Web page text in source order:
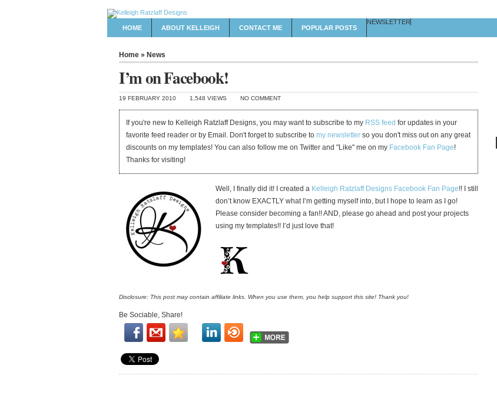
HOME ABOUT KELLEIGH CONTACT ME POPULAR POSTS
NEWSLETTER
Home » News
I’m on Facebook!
19 FEBRUARY 2010 1,548 VIEWS NO COMMENT
If you're new to Kelleigh Ratzlaff Designs, you may want to subscribe to my RSS feed for updates in your
favorite feed reader or by Email. Don't forget to subscribe tomy newsletter so you don't miss out on any great
discounts on my templates! You can also follow me on Twitter and "Like" me on my Facebook Fan Page!
Thanks for visiting!
Well, I finally did it! I created a Kelleigh Ratzlaff Designs Facebook Fan Page!! I still
don’t know EXACTLY what I’m getting myself into, but I hope to learn as I go!
Please consider becoming a fan!! AND, please go ahead and post your projects
using my templates!! I’d just love that!
Disclosure: This post may contain affiliate links. When you use them, you help support this site! Thank you!
Be Sociable, Share!